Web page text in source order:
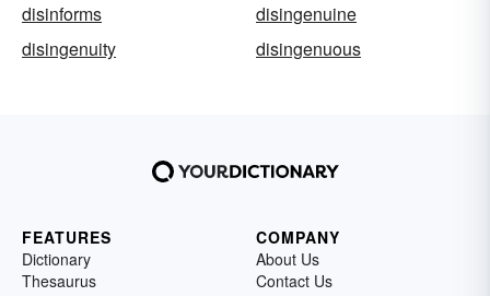
disinforms
disingenuine
disingenuity
disingenuous
FEATURES
Dictionary
Thesaurus
COMPANY
About Us
Contact Us